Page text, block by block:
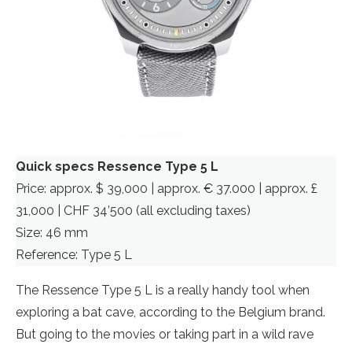
Quick specs Ressence Type 5 L
Price: approx. $ 39,000 | approx. € 37.000 | approx. £
31,000 | CHF 34’500 (all excluding taxes)
Size: 46 mm
Reference: Type 5 L
The Ressence Type 5 L is a really handy tool when
exploring a bat cave, according to the Belgium brand.
But going to the movies or taking part in a wild rave